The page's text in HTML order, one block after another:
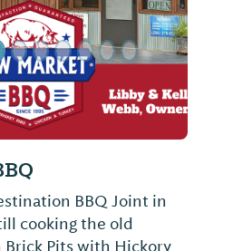
Marina, Hard
at its best served in a
along the beautiful